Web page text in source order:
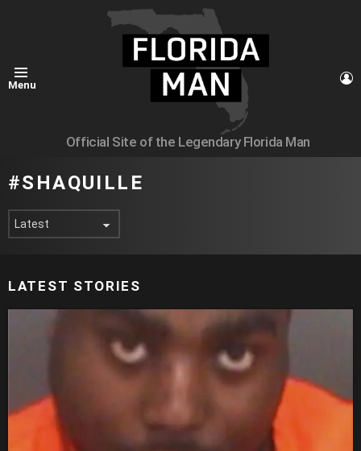
Menu
Official Site of the Legendary Florida Man
SHAQUILLE
LATEST STORIES